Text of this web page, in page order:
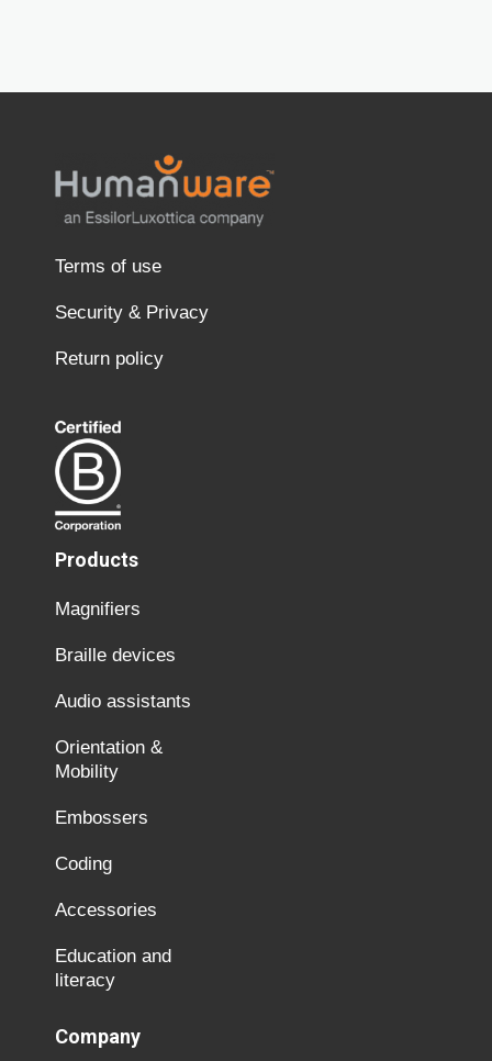
Terms of use
Security & Privacy
Return policy
Products
Magnifiers
Braille devices
Audio assistants
Orientation &
Mobility
Embossers
Coding
Accessories
Education and
literacy
Company